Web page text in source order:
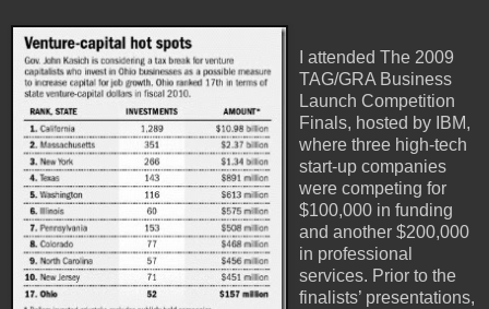
I attended The 2009
TAG/GRA Business
Launch Competition
Finals, hosted by IBM,
where three high-tech
start-up companies
were competing for
$100,000 in funding
and another $200,000
in professional
services. Prior to the
finalists’ presentations,